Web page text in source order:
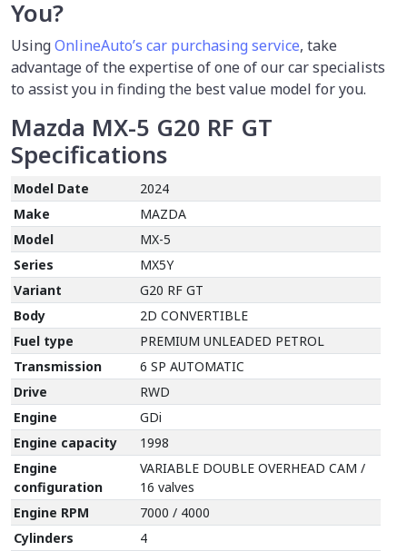
You?
UsingOnlineAuto’s car purchasing service, take
advantage of the expertise of one of our car specialists
to assist you in finding the best value model for you.
Mazda MX-5 G20 RF GT
Specifications
Model Date
2024
Make
MAZDA
Model
MX-5
Series
MX5Y
Variant
G20 RF GT
Body
2D CONVERTIBLE
Fuel type
PREMIUM UNLEADED PETROL
Transmission
6 SP AUTOMATIC
Drive
RWD
Engine
GDi
Engine capacity
1998
Engine
configuration
VARIABLE DOUBLE OVERHEAD CAM /
16 valves
Engine RPM
7000 / 4000
Cylinders
4